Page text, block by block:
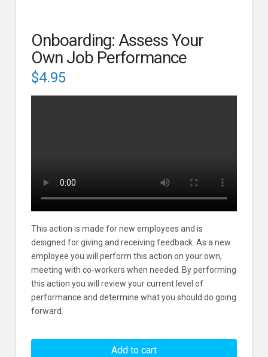
Onboarding: Assess Your
Own Job Performance
$4.95
This action is made for new employees and is
designed for giving and receiving feedback. As a new
employee you will perform this action on your own,
meeting with co-workers when needed. By performing
this action you will review your current level of
performance and determine what you should do going
forward.
Add to cart